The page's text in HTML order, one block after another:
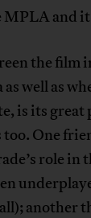
and
the film
well as
is its
One
role in
another